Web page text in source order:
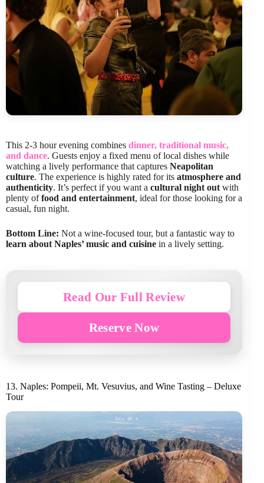
This 2-3 hour evening combines dinner, traditional music,
and dance. Guests enjoy a fixed menu of local dishes while
watching a lively performance that captures Neapolitan
culture. The experience is highly rated for its atmosphere and
authenticity. It’s perfect if you want a cultural night out with
plenty offood and entertainment, ideal for those looking for a
casual, fun night.
Bottom Line: Not a wine-focused tour, but a fantastic way to
learn about Naples’ music and cuisine in a lively setting.
Read Our Full Review
Reserve Now
13. Naples: Pompeii, Mt. Vesuvius, and Wine Tasting – Deluxe
Tour